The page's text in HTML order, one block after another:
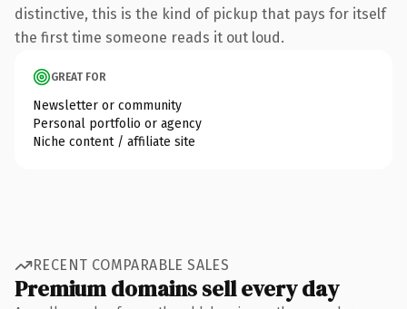
distinctive, this is the kind of pickup that pays for itself
the first time someone reads it out loud.
GREAT FOR
Newsletter or community
Personal portfolio or agency
Niche content / affiliate site
RECENT COMPARABLE SALES
Premium domains sell every day